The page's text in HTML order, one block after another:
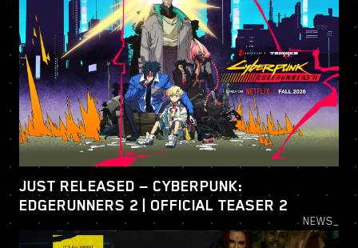
JUST RELEASED — CYBERPUNK:
EDGERUNNERS 2 | OFFICIAL TEASER 2
NEWS_